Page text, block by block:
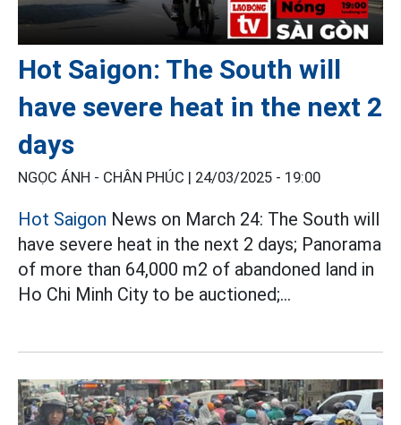
Hot Saigon: The South will
have severe heat in the next 2
days
NGỌC ÁNH - CHÂN PHÚC | 24/03/2025 - 19:00
Hot Saigon News on March 24: The South will
have severe heat in the next 2 days; Panorama
of more than 64,000 m2 of abandoned land in
Ho Chi Minh City to be auctioned;...